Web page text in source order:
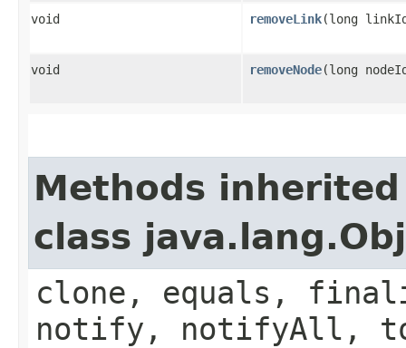
void removeLink​(long
void removeNode​(long
Methods
class
clone, equals,
notify, notifyAll,